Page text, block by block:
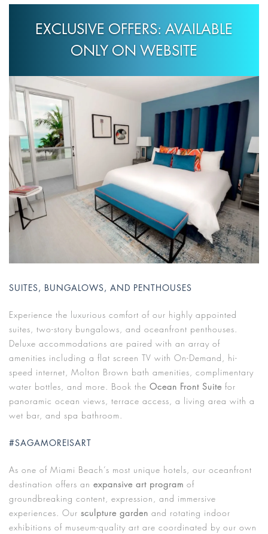
EXCLUSIVE OFFERS: AVAILABLE
ONLY ON WEBSITE
SUITES, BUNGALOWS, AND PENTHOUSES
Experience the luxurious comfort of our highly appointed
suites, two-story bungalows, and oceanfront penthouses.
Deluxe accommodations are paired with an array of
amenities including a flat screen TV with On-Demand, hi-
speed internet, Molton Brown bath amenities, complimentary
water bottles, and more. Book the Ocean Front Suite for
panoramic ocean views, terrace access, a living area with a
wet bar, and spa bathroom.
#SAGAMOREISART
As one of Miami Beach’s most unique hotels, our oceanfront
destination offers an expansive art program of
groundbreaking content, expression, and immersive
experiences. Our sculpture garden and rotating indoor
exhibitions of museum-quality art are coordinated by our own